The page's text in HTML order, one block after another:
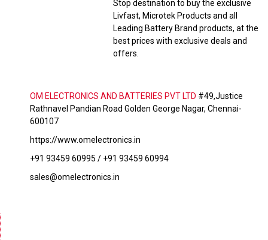
Stop destination to buy the exclusive
Livfast, Microtek Products and all
Leading Battery Brand products, at the
best prices with exclusive deals and
offers.
OM ELECTRONICS AND BATTERIES PVT LTD #49,Justice
Rathnavel Pandian Road Golden George Nagar, Chennai-
600107
https://www.omelectronics.in
+91 93459 60995 / +91 93459 60994
sales@omelectronics.in